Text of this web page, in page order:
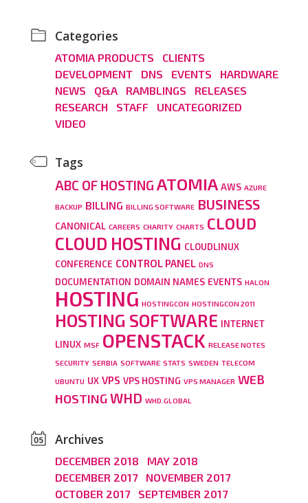
Categories
ATOMIA PRODUCTS
CLIENTS
DEVELOPMENT
DNS EVENTS
HARDWARE
NEWS
Q&A RAMBLINGS
RELEASES
RESEARCH
STAFF
UNCATEGORIZED
VIDEO
Tags
ABC OF HOSTING ATOMIA AWS AZURE
BACKUP BILLING BILLING SOFTWARE BUSINESS
CANONICAL CAREERS CHARITY CHARTS CLOUD
CLOUD HOSTING CLOUDLINUX
CONFERENCE CONTROL PANEL DNS
DOCUMENTATION DOMAIN NAMES EVENTS HALON
HOSTING HOSTINGCON HOSTINGCON 2011
HOSTING SOFTWARE INTERNET
LINUX MSF OPENSTACK RELEASE NOTES
SECURITY SERBIA SOFTWARE STATS SWEDEN TELECOM
UBUNTU UX VPS VPS HOSTING VPS MANAGER WEB
HOSTINGWHD WHD.GLOBAL
Archives
DECEMBER 2018
MAY 2018
DECEMBER 2017
NOVEMBER 2017
OCTOBER 2017
SEPTEMBER 2017